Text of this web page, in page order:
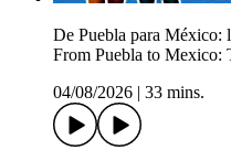
De Puebla para México:
From Puebla to Mexico:
04/08/2026
33 mins.